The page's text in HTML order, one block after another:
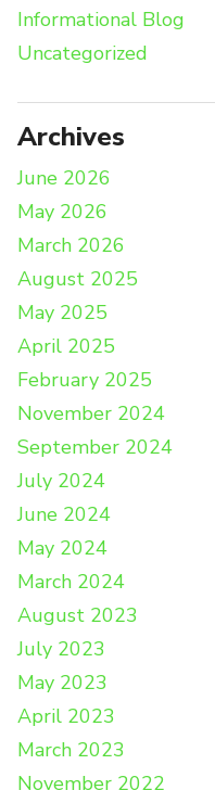
Informational Blog
Uncategorized
Archives
June 2026
May 2026
March 2026
August 2025
May 2025
April 2025
February 2025
November 2024
September 2024
July 2024
June 2024
May 2024
March 2024
August 2023
July 2023
May 2023
April 2023
March 2023
November 2022